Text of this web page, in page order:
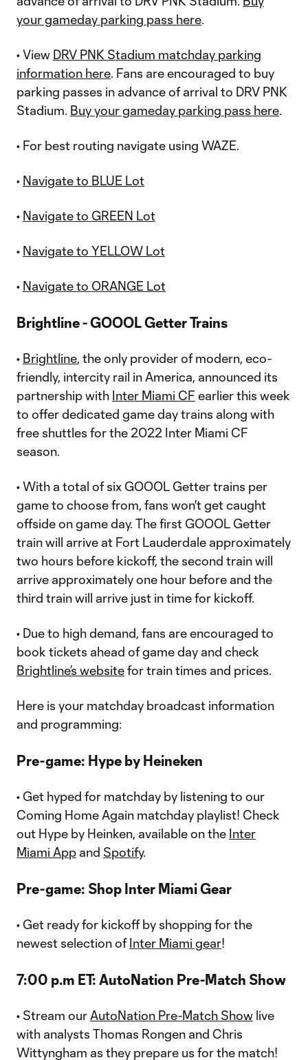
your gameday parking pass here.
• View DRV PNK Stadium matchday parking
information here. Fans are encouraged to buy
parking passes in advance of arrival to DRV PNK
Stadium. Buy your gameday parking pass here.
• For best routing navigate using WAZE.
• Navigate to BLUE Lot
• Navigate to GREEN Lot
• Navigate to YELLOW Lot
• Navigate to ORANGE Lot
Brightline - GOOOL Getter Trains
• Brightline, the only provider of modern, eco-
friendly, intercity rail in America, announced its
partnership with Inter Miami CF earlier this week
to offer dedicated game day trains along with
free shuttles for the 2022 Inter Miami CF
season.
• With a total of six GOOOL Getter trains per
game to choose from, fans won't get caught
offside on game day. The first GOOOL Getter
train will arrive at Fort Lauderdale approximately
two hours before kickoff, the second train will
arrive approximately one hour before and the
third train will arrive just in time for kickoff.
• Due to high demand, fans are encouraged to
book tickets ahead of game day and check
Brightline’s websitefor train times and prices.
Here is your matchday broadcast information
and programming:
Pre-game: Hype by Heineken
• Get hyped for matchday by listening to our
Coming Home Again matchday playlist! Check
out Hype by Heinken, available on the Inter
Miami App and Spotify.
Pre-game: Shop Inter Miami Gear
• Get ready for kickoff by shopping for the
newest selection ofInter Miami gear!
7:00 p.m ET: AutoNation Pre-Match Show
• Stream our AutoNation Pre-Match Show live
with analysts Thomas Rongen and Chris
Wittyngham as they prepare us for the match!